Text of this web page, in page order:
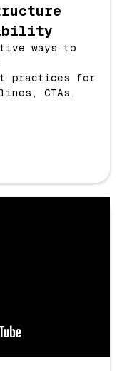
ways to
practices for
CTAs,